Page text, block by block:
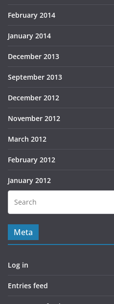
February 2014
January 2014
December 2013
September 2013
December 2012
November 2012
March 2012
February 2012
January 2012
Meta
Log in
Entries feed